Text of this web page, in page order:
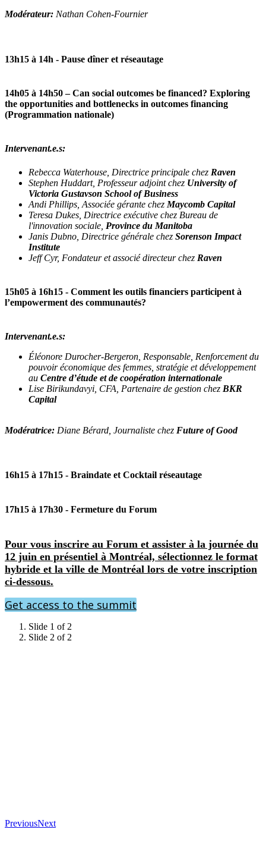
Modérateur: Nathan Cohen-Fournier
13h15 à 14h - Pause dîner et réseautage
14h05 à 14h50– Can social outcomes be financed? Exploring
the opportunities and bottlenecks in outcomes financing
(Programmation nationale)
Intervenant.e.s:
Rebecca Waterhouse, Directrice principale chez Raven
Stephen Huddart, Professeur adjoint chez University of
Victoria Gustavson School of Business
Andi Phillips, Associée gérante chez Maycomb Capital
Teresa Dukes, Directrice exécutive chez Bureau de
l'innovation sociale, Province du Manitoba
Janis Dubno, Directrice générale chez Sorenson Impact
Institute
Jeff Cyr, Fondateur et associé directeur chez Raven
15h05 à 16h15 - Comment les outils financiers participent à
l’empowerment des communautés?
Intervenant.e.s:
Éléonore Durocher-Bergeron, Responsable, Renforcement du
pouvoir économique des femmes, stratégie et développement
au Centre d’étude et de coopération internationale
Lise Birikundavyi, CFA, Partenaire de gestion chez BKR
Capital
Modératrice: Diane Bérard, Journaliste chez Future of Good
16h15 à 17h15 - Braindate et Cocktail réseautage
17h15 à 17h30 - Fermeture du Forum
Pour vous inscrire au Forum et assister à la journée du
12 juin en présentiel à Montréal, sélectionnez le format
hybride et la ville de Montréal lors de votre inscription
ci-dessous.
Get access to the summit
Slide 1 of 2
Slide 2 of 2
PreviousNext